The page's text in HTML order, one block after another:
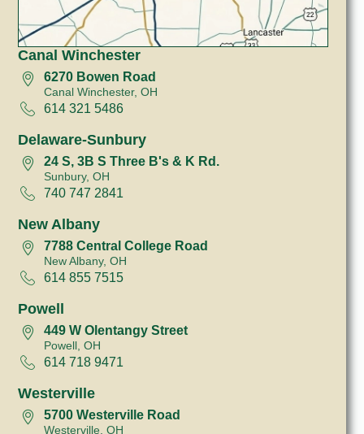
Canal Winchester
6270 Bowen Road
Canal Winchester, OH
614 321 5486
Delaware-Sunbury
24 S, 3B S Three B's & K Rd.
Sunbury, OH
740 747 2841
New Albany
7788 Central College Road
New Albany, OH
614 855 7515
Powell
449 W Olentangy Street
Powell, OH
614 718 9471
Westerville
5700 Westerville Road
Westerville, OH